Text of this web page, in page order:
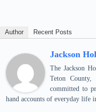
Author Recent Posts
Jackson
The Jackson
Teton
committed to
hand accounts of everyday life